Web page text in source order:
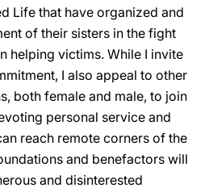
Life that have organized and
of their sisters in the fight
helping victims. While I invite
I also appeal to other
both female and male, to join
personal service and
reach remote corners of the
and benefactors will
and disinterested